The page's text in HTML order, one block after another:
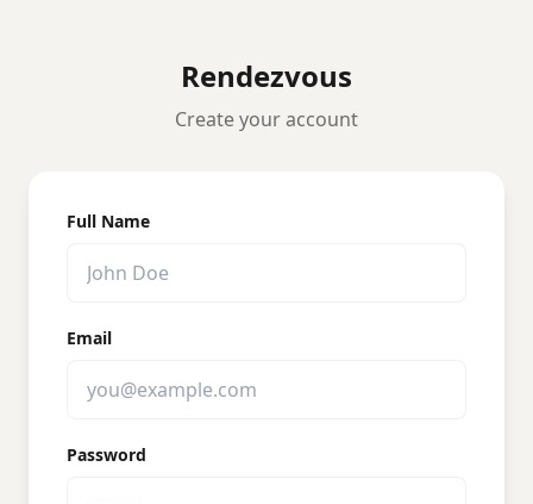
Rendezvous
Create your account
Full Name
Email
Password